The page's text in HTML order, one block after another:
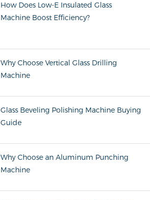
How Does Low-E Insulated Glass
Machine Boost Efficiency?
Why Choose Vertical Glass Drilling
Machine
Glass Beveling Polishing Machine Buying
Guide
Why Choose an Aluminum Punching
Machine